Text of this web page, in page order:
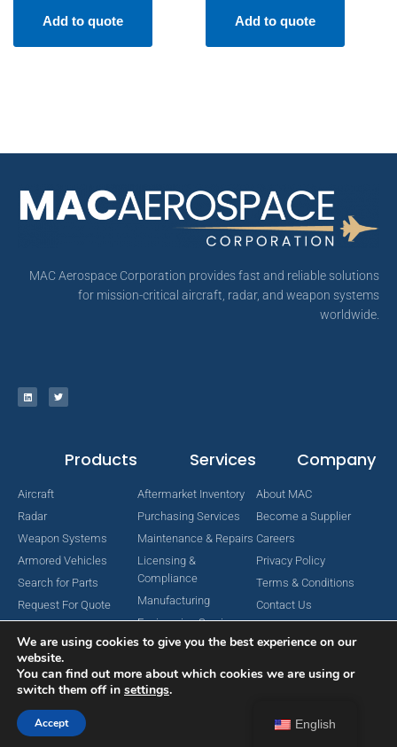
Add to quote Add to quote
MAC Aerospace Corporation provides fast and reliable solutions
for mission-critical aircraft, radar, and weapon systems
worldwide.
Products
Aircraft
Radar
Weapon Systems
Armored Vehicles
Search for Parts
Request For Quote
Services
Aftermarket Inventory
Purchasing Services
Maintenance & Repairs
Licensing &
Compliance
Manufacturing
Engineering Services
Company
About MAC
Become a Supplier
Careers
Privacy Policy
Terms & Conditions
Contact Us
Copyright © 2024 MAC Aerospace Corporation. All Rights Reserved.
English
We are using cookies to give you the best experience on our
website.
You can find out more about which cookies we are using or
switch them off in settings.
Accept